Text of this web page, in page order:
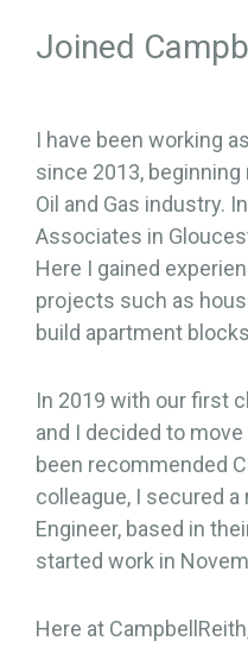
I have been working
since 2013,
Oil and Gas industry.
Associates in
Here I gained
projects such as
build apartment
In 2019 with our first
and I decided to
been recommended
colleague, I secured a
Engineer, based in
started work in
Here at
Joined